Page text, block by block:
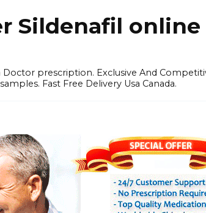
Sildenafil
prescription. Exclusive And
Fast Free Delivery Usa Canada.